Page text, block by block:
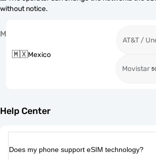
without notice.
M
🇲🇽Mexico
AT&T /
Movistar
Help Center
Does my phone support eSIM technology?